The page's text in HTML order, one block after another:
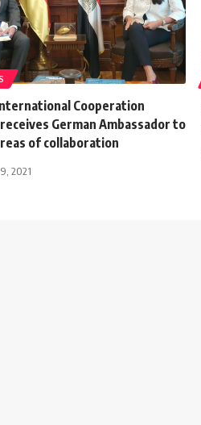
Cooperation
German Ambassador to
of collaboration
2021